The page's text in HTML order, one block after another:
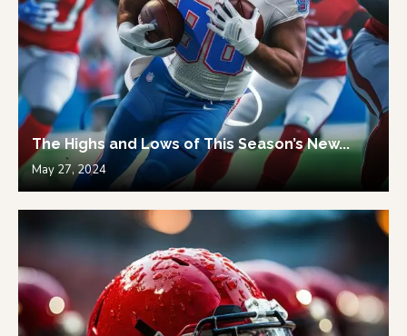
The Highs and Lows of This Season’s New...
May 27, 2024